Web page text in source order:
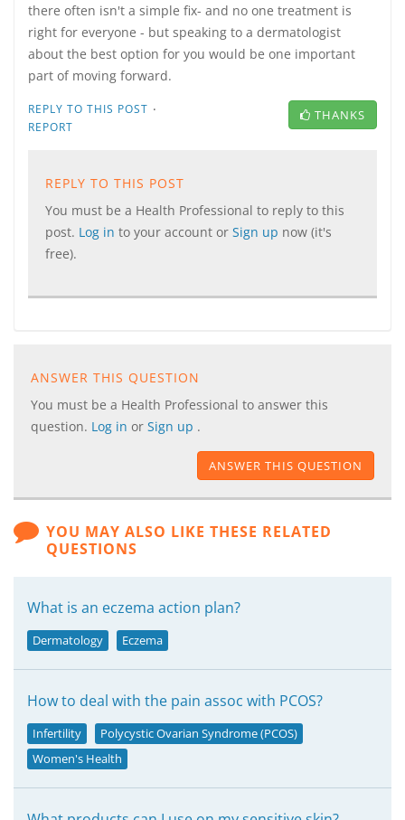
there often isn't a simple fix- and no one treatment is
right for everyone - but speaking to a dermatologist
about the best option for you would be one important
part of moving forward.
REPLY TO THIS POST ·
REPORT
THANKS
REPLY TO THIS POST
You must be a Health Professional to reply to this
post. Log in to your account or Sign up now (it's
free).
ANSWER THIS QUESTION
You must be a Health Professional to answer this
question. Log in or Sign up .
ANSWER THIS QUESTION
YOU MAY ALSO LIKE THESE RELATED
QUESTIONS
What is an eczema action plan?
Dermatology Eczema
How to deal with the pain assoc with PCOS?
Infertility
Polycystic Ovarian Syndrome (PCOS)
Women's Health